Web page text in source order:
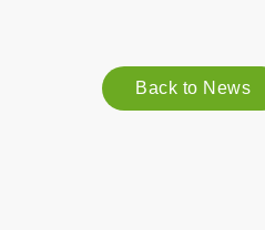
Back to News